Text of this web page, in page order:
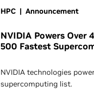
HPC | Announcement
NVIDIA Powers Over
500 Fastest
NVIDIA technologies
supercomputing list.